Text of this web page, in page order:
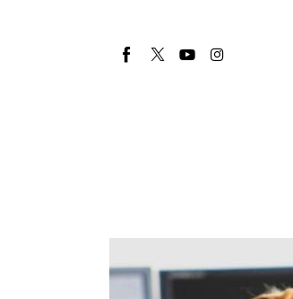
Startup Resources